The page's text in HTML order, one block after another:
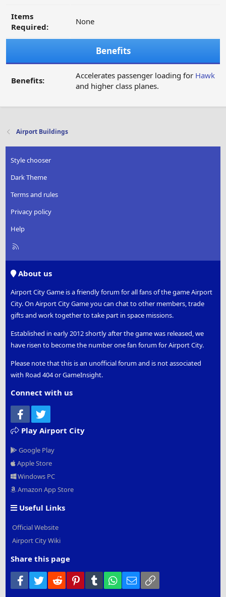
Items
Required:
None
Benefits
Benefits: Accelerates passenger loading for Hawk
and higher class planes.
Airport Buildings
Style chooser
Dark Theme
Terms and rules
Privacy policy
Help
R
About us
Airport City Game is a friendly forum for all fans of the game Airport
City. On Airport City Game you can chat to other members, trade
gifts and work together to take part in space missions.
Established in early 2012 shortly after the game was released, we
have risen to become the number one fan forum for Airport City.
Please note that this is an unofficial forum and is not associated
with Road 404 or GameInsight.
Connect with us
Facebook
Play Airport City
Google Play
Apple Store
Windows PC
Amazon App Store
Useful Links
Official Website
Airport City Wiki
Share this page
Facebook
Twitter Reddit PinterestTumblr WhatsApp
Email